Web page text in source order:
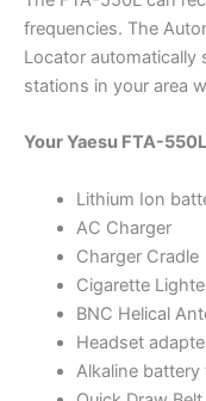
frequencies. The
Locator automatically
stations in your area
Your Yaesu FTA-
Lithium Ion
AC Charger
Charger Cradle
Cigarette
BNC Helical
Headset
Alkaline battery